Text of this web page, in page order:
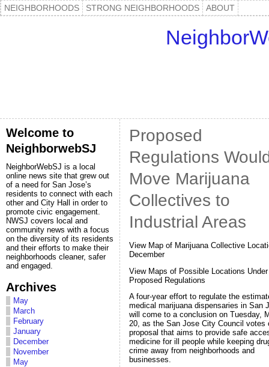
NEIGHBORHOODS STRONG NEIGHBORHOODS ABOUT
Welcome to
NeighborwebSJ
NeighborWebSJ is a local
online news site that grew out
of a need for San Jose’s
residents to connect with each
other and City Hall in order to
promote civic engagement.
NWSJ covers local and
community news with a focus
on the diversity of its residents
and their efforts to make their
neighborhoods cleaner, safer
and engaged.
Archives
May
March
February
January
December
November
May
Proposed
Regulations
Move Marijuana
Collectives to
Industrial Areas
View Map of Marijuana Collective
December
View Maps of Possible Locations Under
Proposed Regulations
A four-year effort to regulate the
medical marijuana dispensaries in San
will come to a conclusion on Tuesday,
20, as the San Jose City Council votes
proposal that aims to provide safe
medicine for ill people while keeping
crime away from neighborhoods and
businesses.